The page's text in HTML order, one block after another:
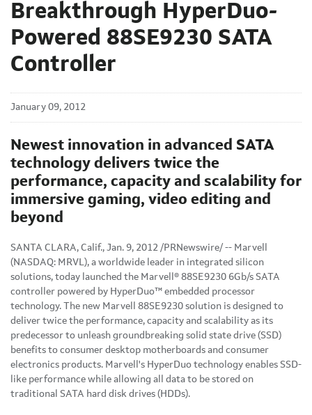
Breakthrough HyperDuo-
Powered 88SE9230 SATA
Controller
January 09, 2012
Newest innovation in advanced SATA
technology delivers twice the
performance, capacity and scalability for
immersive gaming, video editing and
beyond
SANTA CLARA, Calif., Jan. 9, 2012 /PRNewswire/ -- Marvell
(NASDAQ: MRVL), a worldwide leader in integrated silicon
solutions, today launched the Marvell® 88SE9230 6Gb/s SATA
controller powered by HyperDuo™ embedded processor
technology. The new Marvell 88SE9230 solution is designed to
deliver twice the performance, capacity and scalability as its
predecessor to unleash groundbreaking solid state drive (SSD)
benefits to consumer desktop motherboards and consumer
electronics products. Marvell's HyperDuo technology enables SSD-
like performance while allowing all data to be stored on
traditional SATA hard disk drives (HDDs).